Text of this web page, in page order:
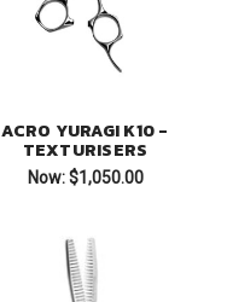
ACRO YURAGI K10 -
TEXTURISERS
Now: $1,050.00